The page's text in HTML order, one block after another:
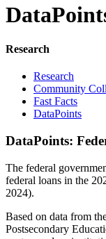
Research
Research
Community
Fast Facts
DataPoints
DataPoints:
The federal
federal loans in the
2024).
Based on data from
Postsecondary